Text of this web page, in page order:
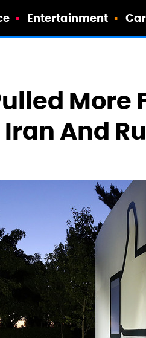
Entertainment
More
And